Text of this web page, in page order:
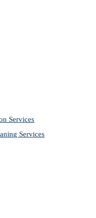
Services
Services